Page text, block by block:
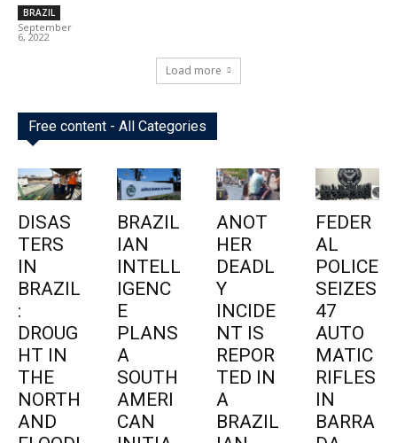
BRAZIL
September
6, 2022
Load more
Free content - All Categories
DISAS
TERS
IN
BRAZIL
:
DROUG
HT IN
THE
NORTH
AND
BRAZIL
IAN
INTELL
IGENC
E
PLANS
A
SOUTH
AMERI
CAN
ANOT
HER
DEADL
Y
INCIDE
NT IS
REPOR
TED IN
A
BRAZIL
FEDER
AL
POLICE
SEIZES
47
AUTO
MATIC
RIFLES
IN
BARRA